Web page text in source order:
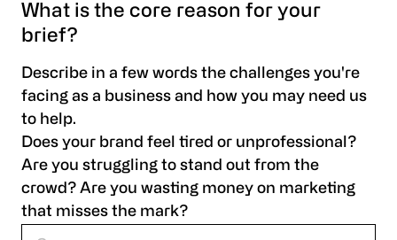
What is the core reason for your
brief?
Describe in a few words the challenges you're
facing as a business and how you may need us
to help.
Does your brand feel tired or unprofessional?
Are you struggling to stand out from the
crowd? Are you wasting money on marketing
that misses the mark?